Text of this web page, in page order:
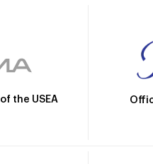
the USEA